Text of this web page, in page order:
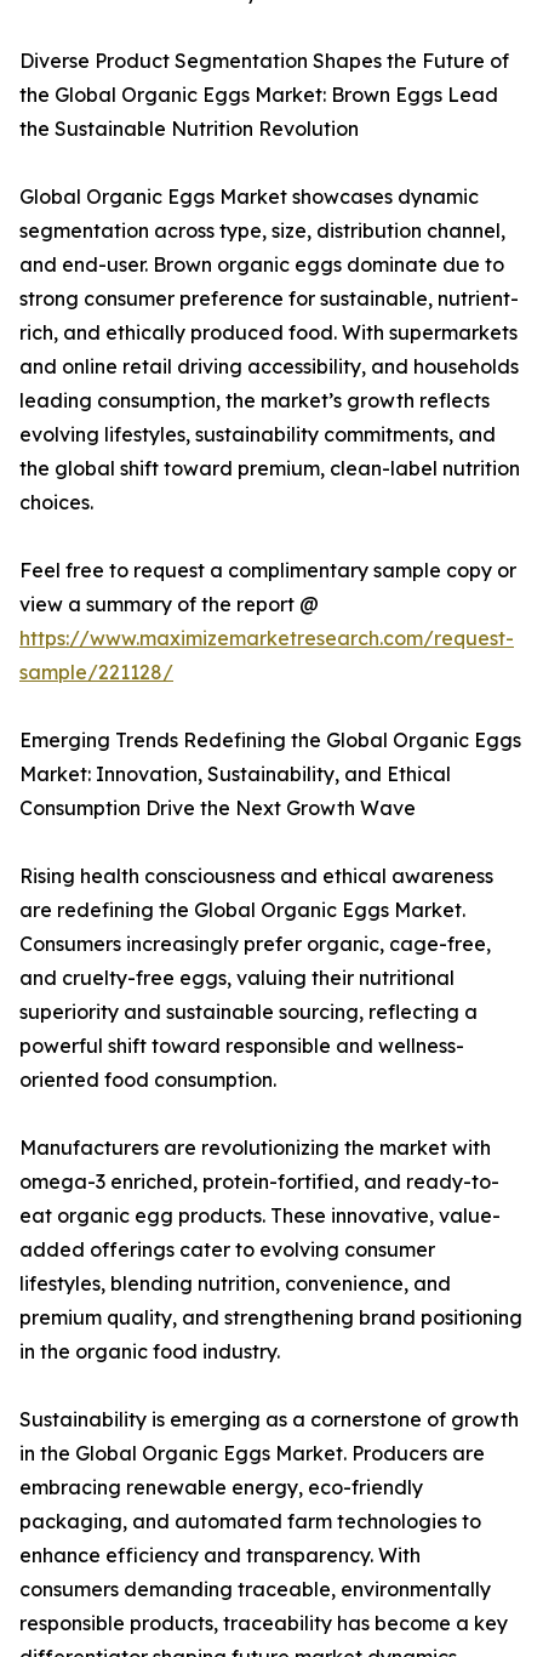
Diverse Product Segmentation Shapes the Future of
the Global Organic Eggs Market: Brown Eggs Lead
the Sustainable Nutrition Revolution
Global Organic Eggs Market showcases dynamic
segmentation across type, size, distribution channel,
and end-user. Brown organic eggs dominate due to
strong consumer preference for sustainable, nutrient-
rich, and ethically produced food. With supermarkets
and online retail driving accessibility, and households
leading consumption, the market’s growth reflects
evolving lifestyles, sustainability commitments, and
the global shift toward premium, clean-label nutrition
choices.
Feel free to request a complimentary sample copy or
view a summary of the report @
https://www.maximizemarketresearch.com/request-
sample/221128/
Emerging Trends Redefining the Global Organic Eggs
Market: Innovation, Sustainability, and Ethical
Consumption Drive the Next Growth Wave
Rising health consciousness and ethical awareness
are redefining the Global Organic Eggs Market.
Consumers increasingly prefer organic, cage-free,
and cruelty-free eggs, valuing their nutritional
superiority and sustainable sourcing, reflecting a
powerful shift toward responsible and wellness-
oriented food consumption.
Manufacturers are revolutionizing the market with
omega-3 enriched, protein-fortified, and ready-to-
eat organic egg products. These innovative, value-
added offerings cater to evolving consumer
lifestyles, blending nutrition, convenience, and
premium quality, and strengthening brand positioning
in the organic food industry.
Sustainability is emerging as a cornerstone of growth
in the Global Organic Eggs Market. Producers are
embracing renewable energy, eco-friendly
packaging, and automated farm technologies to
enhance efficiency and transparency. With
consumers demanding traceable, environmentally
responsible products, traceability has become a key